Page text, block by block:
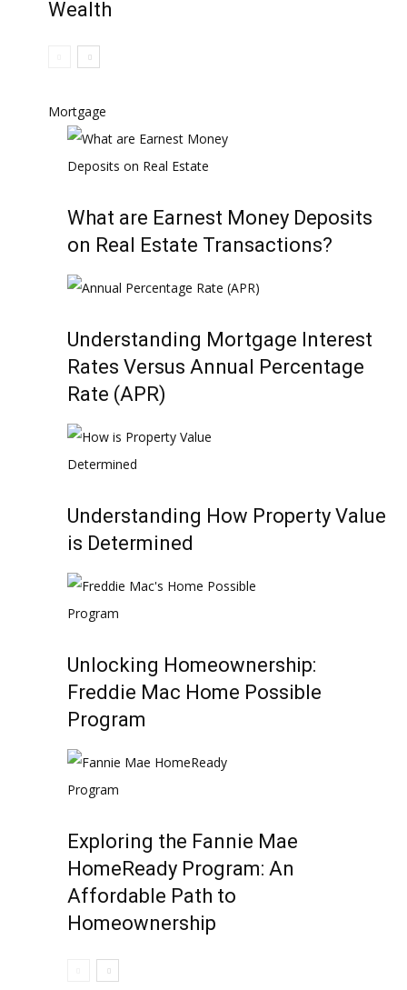
Wealth
Mortgage
What are Earnest Money Deposits
on Real Estate Transactions?
Understanding Mortgage Interest
Rates Versus Annual Percentage
Rate (APR)
Understanding How Property Value
is Determined
Unlocking Homeownership:
Freddie Mac Home Possible
Program
Exploring the Fannie Mae
HomeReady Program: An
Affordable Path to
Homeownership